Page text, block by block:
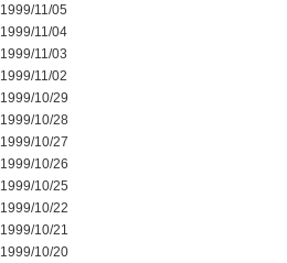
1999/11/05
1999/11/04
1999/11/03
1999/11/02
1999/10/29
1999/10/28
1999/10/27
1999/10/26
1999/10/25
1999/10/22
1999/10/21
1999/10/20